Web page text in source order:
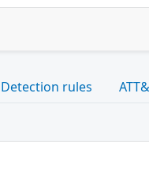
Detection rules